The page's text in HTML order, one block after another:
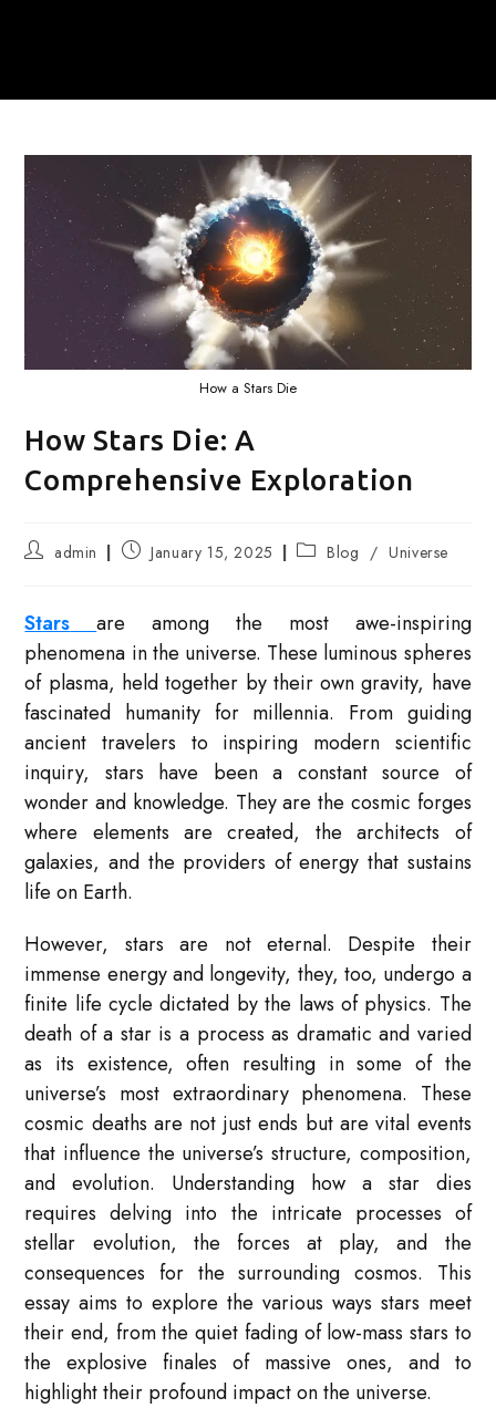
How a Stars Die
How Stars Die: A
Comprehensive Exploration
Post
admin
Post January 15, 2025
Post Blog / Universe
Stars
are among the most awe-inspiring
phenomena in the universe. These luminous spheres
of plasma, held together by their own gravity, have
fascinated humanity for millennia. From guiding
ancient travelers to inspiring modern scientific
inquiry, stars have been a constant source of
wonder and knowledge. They are the cosmic forges
where elements are created, the architects of
galaxies, and the providers of energy that sustains
life on Earth.
However, stars are not eternal. Despite their
immense energy and longevity, they, too, undergo a
finite life cycle dictated by the laws of physics. The
death of a star is a process as dramatic and varied
as its existence, often resulting in some of the
universe’s most extraordinary phenomena. These
cosmic deaths are not just ends but are vital events
that influence the universe’s structure, composition,
and evolution. Understanding how a star dies
requires delving into the intricate processes of
stellar evolution, the forces at play, and the
consequences for the surrounding cosmos. This
essay aims to explore the various ways stars meet
their end, from the quiet fading of low-mass stars to
the explosive finales of massive ones, and to
highlight their profound impact on the universe.